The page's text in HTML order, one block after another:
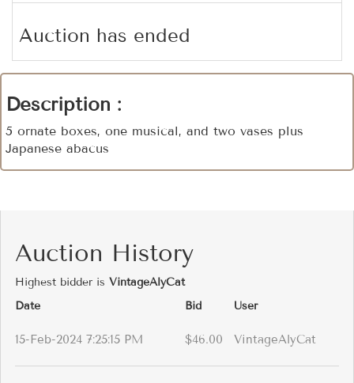
Auction has ended
Description :
5 ornate boxes, one musical, and two vases plus
Japanese abacus
Auction History
Highest bidder is VintageAlyCat
Date
Bid User
15-Feb-2024 7:25:15 PM $46.00 VintageAlyCat